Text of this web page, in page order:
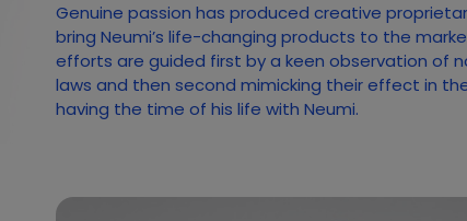
Genuine passion has produced creative
bring Neumi’s life-changing products to the
efforts are guided first by a keen observation of
laws and then second mimicking their effect in
having the time of his life with Neumi.